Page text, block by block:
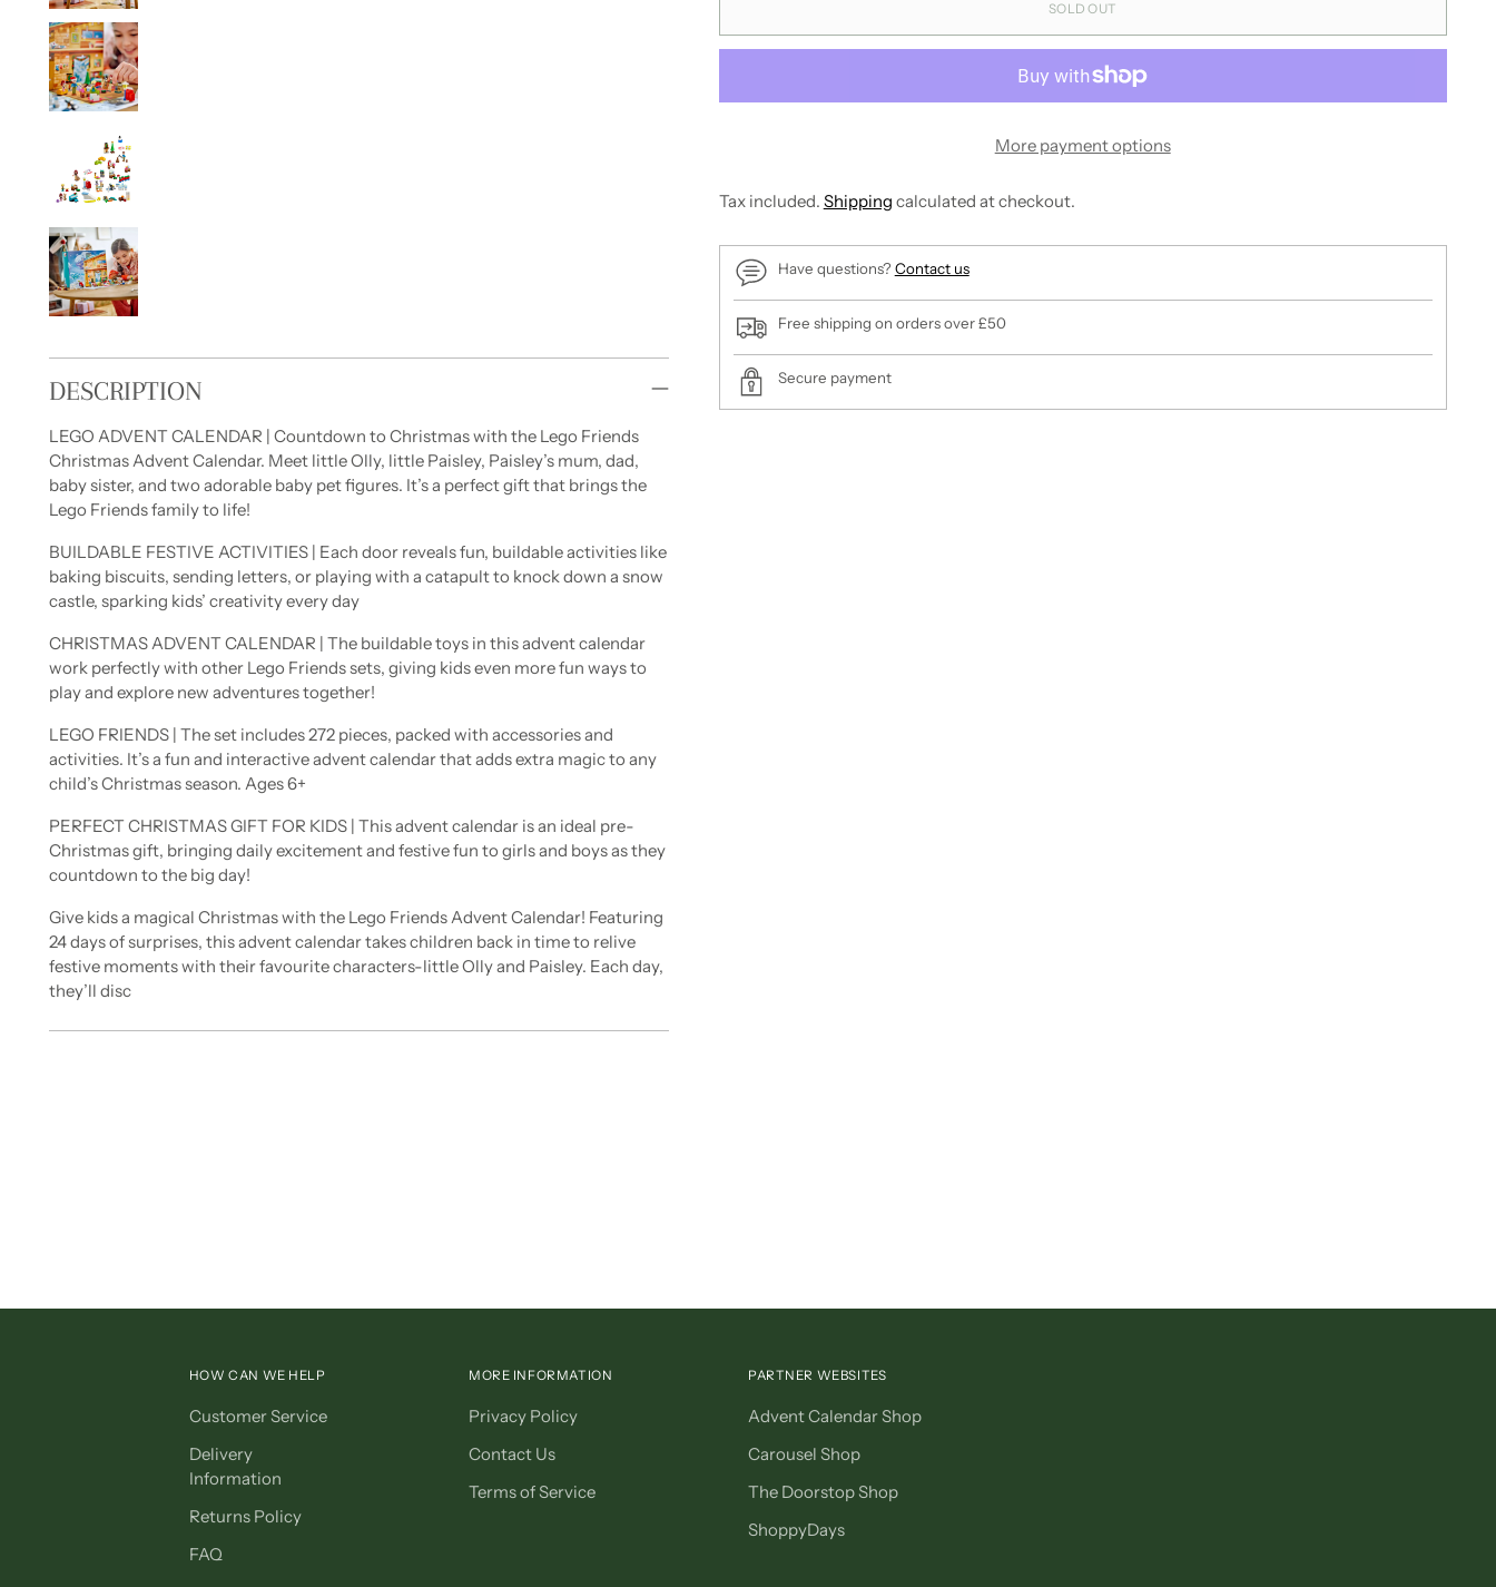
DESCRIPTION
LEGO ADVENT CALENDAR | Countdown to Christmas with the Lego Friends
Christmas Advent Calendar. Meet little Olly, little Paisley, Paisley’s mum, dad,
baby sister, and two adorable baby pet figures. It’s a perfect gift that brings the
Lego Friends family to life!
BUILDABLE FESTIVE ACTIVITIES | Each door reveals fun, buildable activities like
baking biscuits, sending letters, or playing with a catapult to knock down a snow
castle, sparking kids’ creativity every day
CHRISTMAS ADVENT CALENDAR | The buildable toys in this advent calendar
work perfectly with other Lego Friends sets, giving kids even more fun ways to
play and explore new adventures together!
LEGO FRIENDS | The set includes 272 pieces, packed with accessories and
activities. It’s a fun and interactive advent calendar that adds extra magic to any
child’s Christmas season. Ages 6+
PERFECT CHRISTMAS GIFT FOR KIDS | This advent calendar is an ideal pre-
Christmas gift, bringing daily excitement and festive fun to girls and boys as they
countdown to the big day!
Give kids a magical Christmas with the Lego Friends Advent Calendar! Featuring
24 days of surprises, this advent calendar takes children back in time to relive
festive moments with their favourite characters-little Olly and Paisley. Each day,
they’ll disc
SOLD OUT
More payment options
Tax included. Shipping calculated at checkout.
Have questions? Contact us
Free shipping on orders over £50
Secure payment
HOW CAN WE HELP
Customer Service
Delivery
Information
Returns Policy
FAQ
MORE INFORMATION
Privacy Policy
Contact Us
Terms of Service
PARTNER WEBSITES
Advent Calendar Shop
Carousel Shop
The Doorstop Shop
ShoppyDays